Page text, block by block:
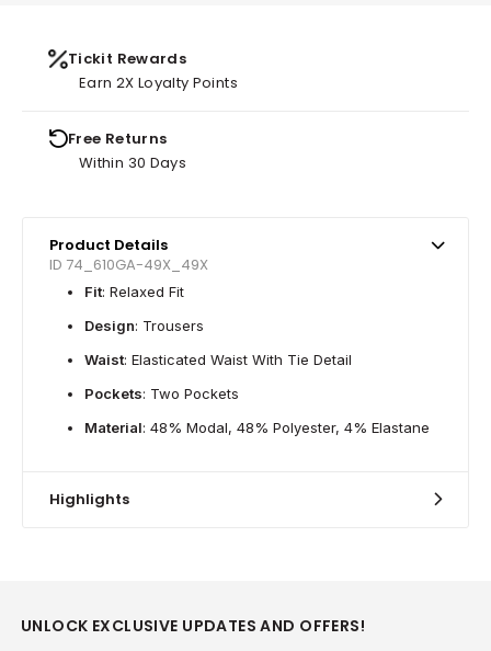
Tickit Rewards
Earn 2X Loyalty Points
Free Returns
Within 30 Days
Product Details
ID 74_610GA-49X_49X
Fit: Relaxed Fit
Design: Trousers
Waist: Elasticated Waist With Tie Detail
Pockets: Two Pockets
Material: 48% Modal, 48% Polyester, 4% Elastane
Highlights
UNLOCK EXCLUSIVE UPDATES AND OFFERS!